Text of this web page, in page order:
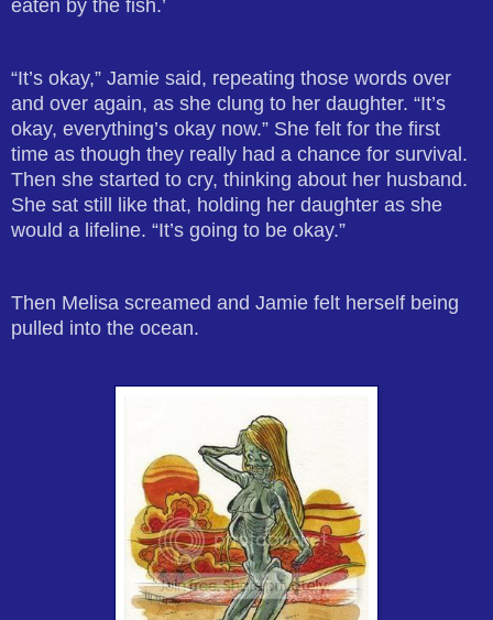
eaten by the fish.’
“It’s okay,” Jamie said, repeating those words over
and over again, as she clung to her daughter. “It’s
okay, everything’s okay now.” She felt for the first
time as though they really had a chance for survival.
Then she started to cry, thinking about her husband.
She sat still like that, holding her daughter as she
would a lifeline. “It’s going to be okay.”
Then Melisa screamed and Jamie felt herself being
pulled into the ocean.